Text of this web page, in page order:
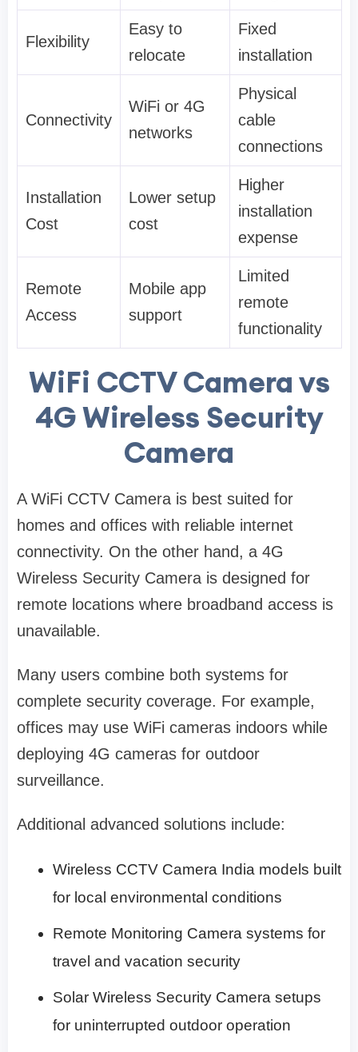
Flexibility
Easy to
relocate
Fixed
installation
Connectivity
WiFi or 4G
networks
Physical
cable
connections
Installation
Cost
Lower setup
cost
Higher
installation
expense
Remote
Access
Mobile app
support
Limited
remote
functionality
WiFi CCTV Camera vs
4G Wireless Security
Camera
A WiFi CCTV Camera is best suited for
homes and offices with reliable internet
connectivity. On the other hand, a 4G
Wireless Security Camera is designed for
remote locations where broadband access is
unavailable.
Many users combine both systems for
complete security coverage. For example,
offices may use WiFi cameras indoors while
deploying 4G cameras for outdoor
surveillance.
Additional advanced solutions include:
Wireless CCTV Camera India models built
for local environmental conditions
Remote Monitoring Camera systems for
travel and vacation security
Solar Wireless Security Camera setups
for uninterrupted outdoor operation